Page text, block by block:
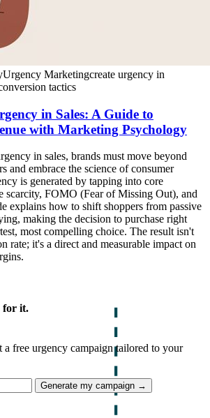
Urgency Marketingcreate urgency in
tactics
in Sales: A Guide to
with Marketing Psychology
in sales, brands must move beyond
and embrace the science of consumer
is generated by tapping into core
scarcity, FOMO (Fear of Missing Out), and
explains how to shift shoppers from passive
making the decision to purchase right
most compelling choice. The result isn't
rate; it's a direct and measurable impact on
for it.
free urgency campaign tailored to your
Generate my campaign →